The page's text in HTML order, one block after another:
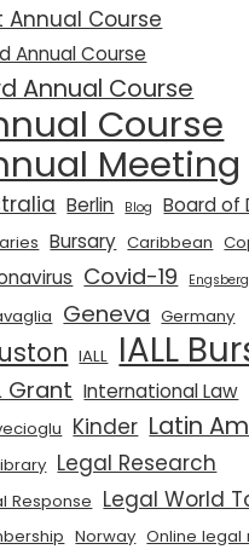
Annual Course
Annual Course
Annual Course
Course
Meeting
Berlin Blog Board of
Bursary Caribbean
Covid-19 Engsberg
Geneva Germany
IALL IALL
Grant International Law
Kinder Latin
Legal Research
Response Legal World
Norway Online legal